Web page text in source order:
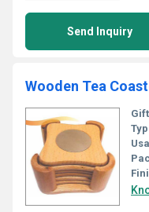
Send Inquiry
Wooden Tea